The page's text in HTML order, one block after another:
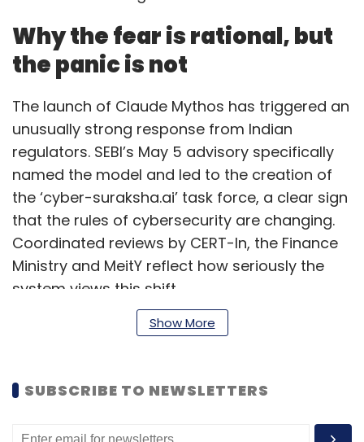
Why the fear is rational, but
the panic is not
The launch of Claude Mythos has triggered an
unusually strong response from Indian
regulators. SEBI’s May 5 advisory specifically
named the model and led to the creation of
the ‘cyber-suraksha.ai’ task force, a clear sign
that the rules of cybersecurity are changing.
Coordinated reviews by CERT-In, the Finance
Ministry and MeitY reflect how seriously the
system views this shift.
enterprises were not patching fast enough,
ran security operations centres that ignored
Show More
SUBSCRIBE TO NEWSLETTERS